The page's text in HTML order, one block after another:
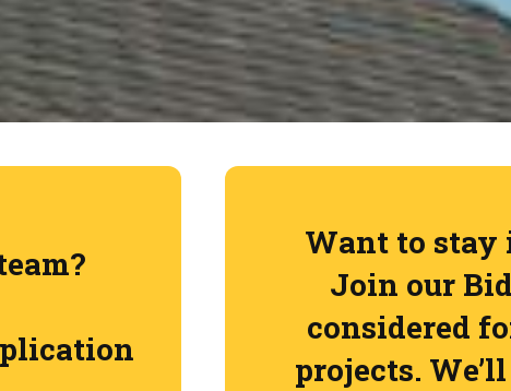
Want to stay
Join our
considered
projects.